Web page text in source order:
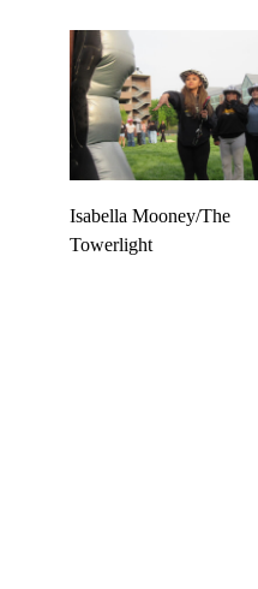
Isabella Mooney/The
Towerlight